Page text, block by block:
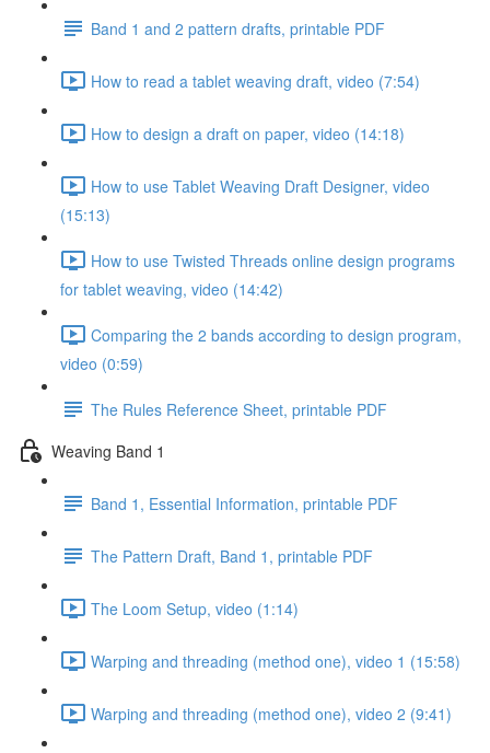
Band 1 and 2 pattern drafts, printable PDF
How to read a tablet weaving draft, video (7:54)
How to design a draft on paper, video (14:18)
How to use Tablet Weaving Draft Designer, video
(15:13)
How to use Twisted Threads online design programs
for tablet weaving, video (14:42)
Comparing the 2 bands according to design program,
video (0:59)
The Rules Reference Sheet, printable PDF
Weaving Band 1
Band 1, Essential Information, printable PDF
The Pattern Draft, Band 1, printable PDF
The Loom Setup, video (1:14)
Warping and threading (method one), video 1 (15:58)
Warping and threading (method one), video 2 (9:41)